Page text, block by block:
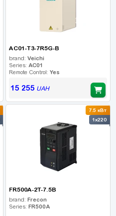
AC01-T3-7R5G-B
brand: Veichi
Series: AC01
Remote Control: Yes
15 255 UAH
7.5 кВт
1x220
FR500A-2T-7.5B
brand: Frecon
Series: FR500A